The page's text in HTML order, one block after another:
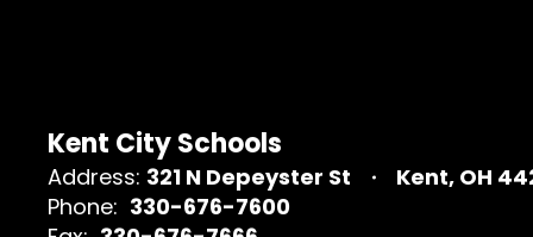
Kent City Schools
Address: 321 N Depeyster St
Kent, OH
Phone: 330-676-7600